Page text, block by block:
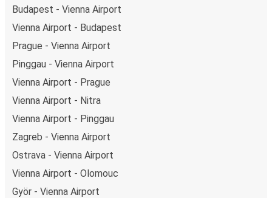
Budapest - Vienna Airport
Vienna Airport - Budapest
Prague - Vienna Airport
Pinggau - Vienna Airport
Vienna Airport - Prague
Vienna Airport - Nitra
Vienna Airport - Pinggau
Zagreb - Vienna Airport
Ostrava - Vienna Airport
Vienna Airport - Olomouc
Györ - Vienna Airport